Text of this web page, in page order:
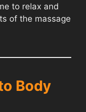
to relax and
of the massage
Body